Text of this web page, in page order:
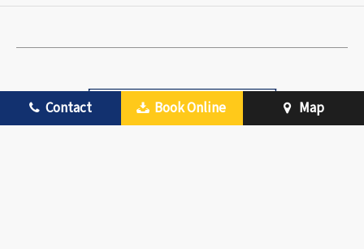
Contact Book Online Map